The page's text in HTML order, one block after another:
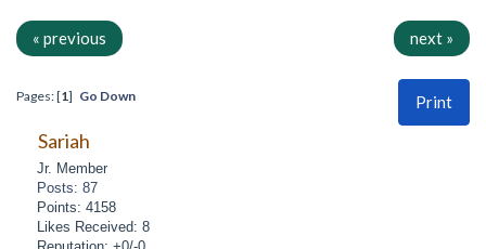
« previous next »
Print
Pages: [1] Go Down
Sariah
Jr. Member
Posts: 87
Points: 4158
Likes Received: 8